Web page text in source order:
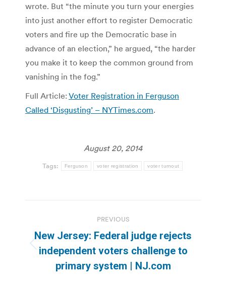
wrote. But “the minute you turn your energies
into just another effort to register Democratic
voters and fire up the Democratic base in
advance of an election,” he argued, “the harder
you make it to keep the common ground from
vanishing in the fog.”
Full Article: Voter Registration in Ferguson
Called ‘Disgusting’ – NYTimes.com.
August 20, 2014
Tags: Ferguson voter registration voter turnout
navigation
PREVIOUS
Previous
post:
New Jersey: Federal judge rejects
independent voters challenge to
primary system | NJ.com